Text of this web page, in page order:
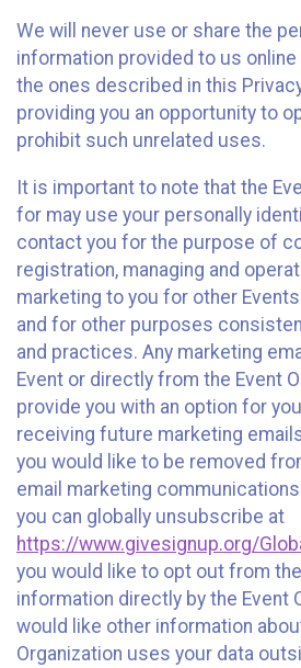
We will never use or share the
information provided to us
the ones described in this
providing you an opportunity to
prohibit such unrelated uses.
It is important to note that the
for may use your personally
contact you for the purpose of
registration, managing and
marketing to you for other
and for other purposes
and practices. Any marketing
Event or directly from the Event
provide you with an option for
receiving future marketing
you would like to be removed
email marketing
you can globally unsubscribe at
https://www.givesignup.org/
you would like to opt out from
information directly by the Event
would like other information
Organization uses your data